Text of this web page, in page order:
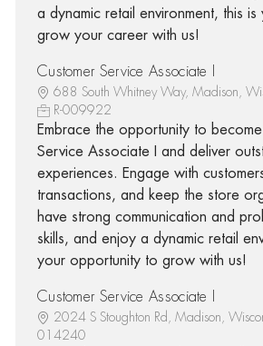
a dynamic retail environment, this
grow your career with us!
Customer Service Associate I
688 South Whitney Way, Madison,
R-009922
Embrace the opportunity to
Service Associate I and deliver
experiences. Engage with
transactions, and keep the store
have strong communication and
skills, and enjoy a dynamic retail
your opportunity to grow with us!
Customer Service Associate I
2024 S Stoughton Rd, Madison,
014240